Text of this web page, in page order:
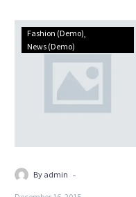
Single
(Demo)
Fashion (Demo)
News (Demo)
By admin -